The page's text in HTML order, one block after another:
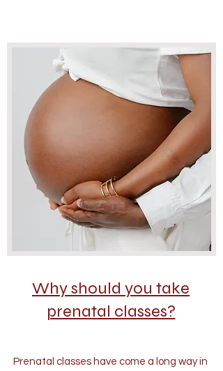
Why should you take
prenatal classes?
Prenatal classes have come a long way in